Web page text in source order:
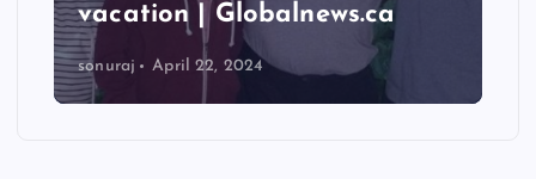
vacation | Globalnews.ca
sonuraj April 22, 2024